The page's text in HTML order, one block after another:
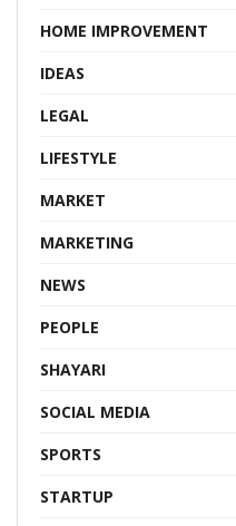
HOME IMPROVEMENT
IDEAS
LEGAL
LIFESTYLE
MARKET
MARKETING
NEWS
PEOPLE
SHAYARI
SOCIAL MEDIA
SPORTS
STARTUP